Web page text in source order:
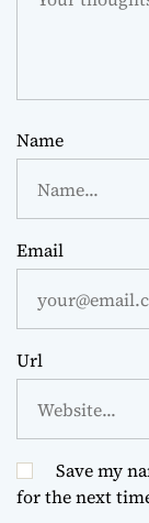
Name
Email
Url
Save my
for the next